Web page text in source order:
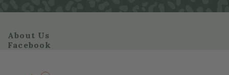
content
About Us
Facebook